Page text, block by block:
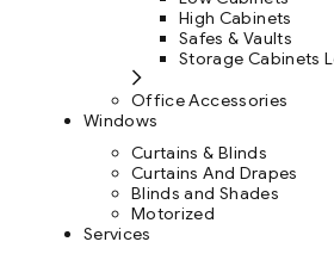
High Cabinets
Safes & Vaults
Storage Cabinets
Office Accessories
Windows
Curtains & Blinds
Curtains And Drapes
Blinds and Shades
Motorized
Services